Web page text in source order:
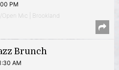
PM
Open Mic | Brookland
Brunch
AM